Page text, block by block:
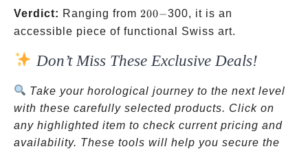
Verdict: Ranging from 200-
200−300, it is an
accessible piece of functional Swiss art.
Don’t Miss These Exclusive Deals!
Take your horological journey to the next level
with these carefully selected products. Click on
any highlighted item to check current pricing and
availability. These tools will help you secure the